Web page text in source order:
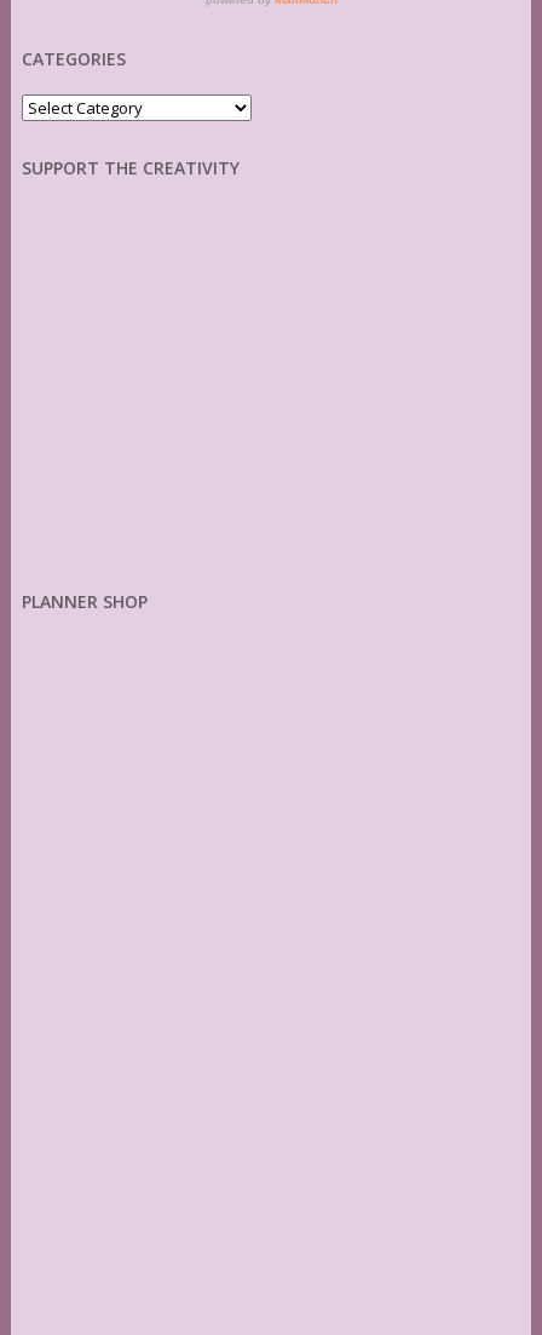
CATEGORIES
Categories
SUPPORT THE CREATIVITY
PLANNER SHOP